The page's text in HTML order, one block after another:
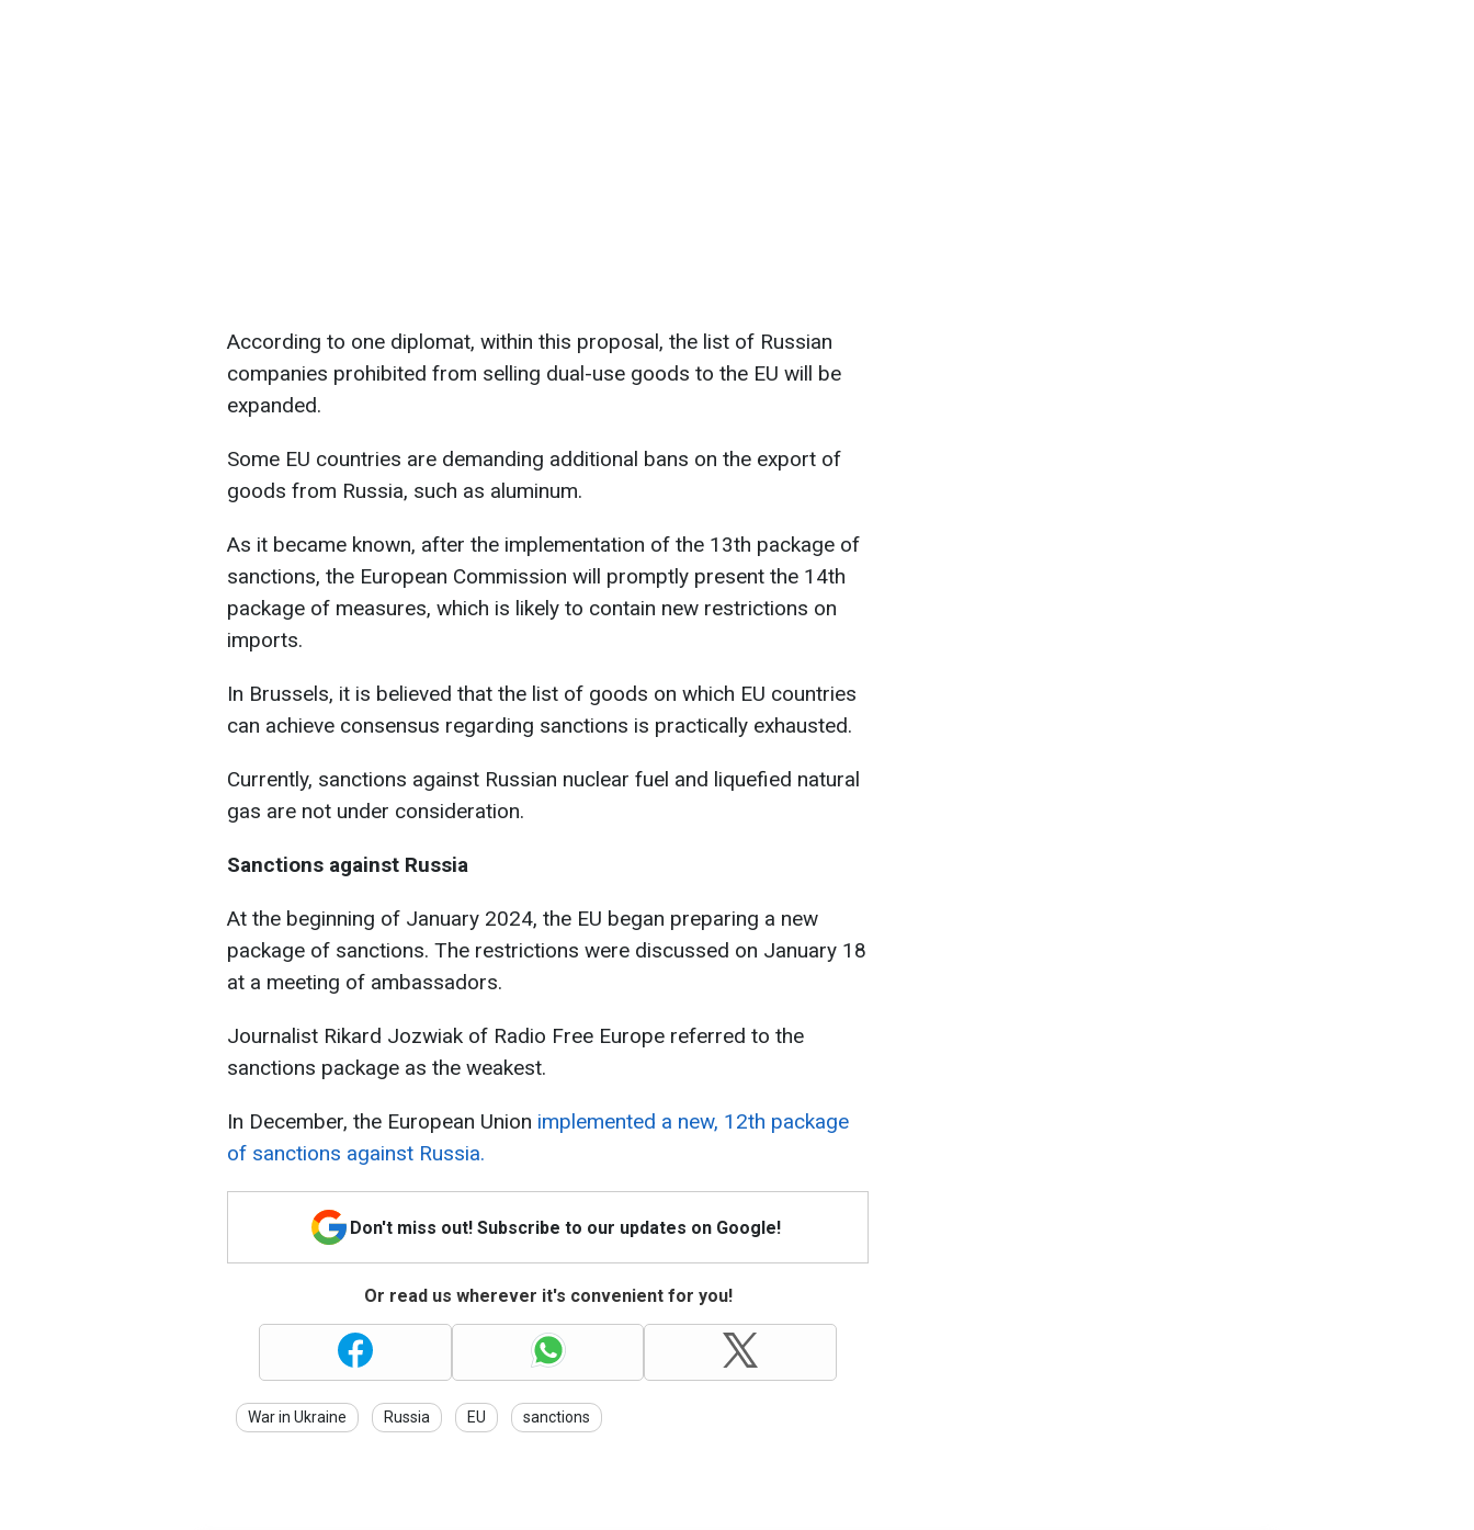
According to one diplomat, within this proposal, the list of Russian
companies prohibited from selling dual-use goods to the EU will be
expanded.
Some EU countries are demanding additional bans on the export of
goods from Russia, such as aluminum.
As it became known, after the implementation of the 13th package of
sanctions, the European Commission will promptly present the 14th
package of measures, which is likely to contain new restrictions on
imports.
In Brussels, it is believed that the list of goods on which EU countries
can achieve consensus regarding sanctions is practically exhausted.
Currently, sanctions against Russian nuclear fuel and liquefied natural
gas are not under consideration.
Sanctions against Russia
At the beginning of January 2024, the EU began preparing a new
package of sanctions. The restrictions were discussed on January 18
at a meeting of ambassadors.
Journalist Rikard Jozwiak of Radio Free Europe referred to the
sanctions package as the weakest.
In December, the European Union implemented a new, 12th package
of sanctions against Russia.
Don't miss out! Subscribe to our updates on Google!
Or read us wherever it's convenient for you!
War in Ukraine Russia EU sanctions